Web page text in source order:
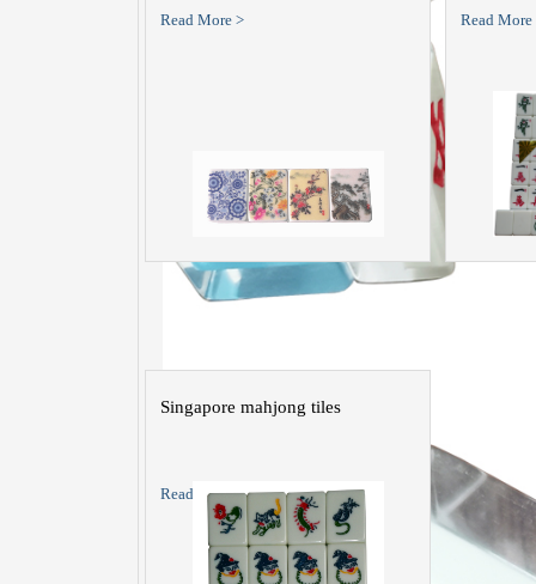
Read More > Read More
Singapore mahjong tiles
Read More >